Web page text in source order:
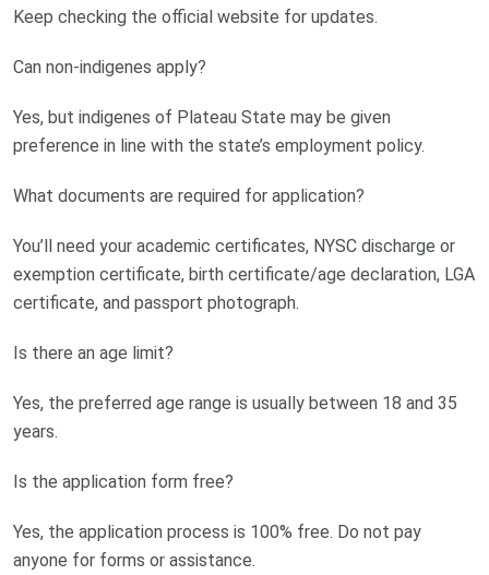
Keep checking the official website for updates.
Can non-indigenes apply?
Yes, but indigenes of Plateau State may be given
preference in line with the state’s employment policy.
What documents are required for application?
You’ll need your academic certificates, NYSC discharge or
exemption certificate, birth certificate/age declaration, LGA
certificate, and passport photograph.
Is there an age limit?
Yes, the preferred age range is usually between 18 and 35
years.
Is the application form free?
Yes, the application process is 100% free. Do not pay
anyone for forms or assistance.